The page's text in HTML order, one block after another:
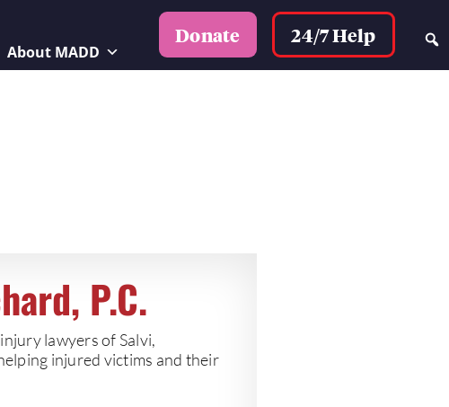
About MADD
Donate 24/7 Help
P.C.
lawyers of Salvi,
injured victims and their